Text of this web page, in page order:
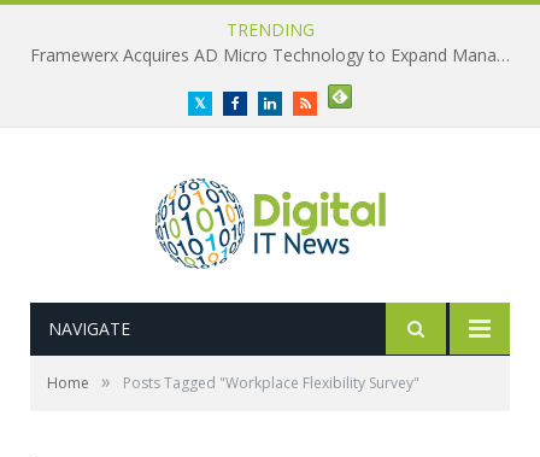
TRENDING
Framewerx Acquires AD Micro Technology to Expand Managed IT Services
TwitterFacebookLinkedInRSS
NAVIGATE
Home » Posts Tagged "Workplace Flexibility Survey"